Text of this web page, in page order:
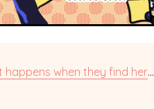
happens when they find her…